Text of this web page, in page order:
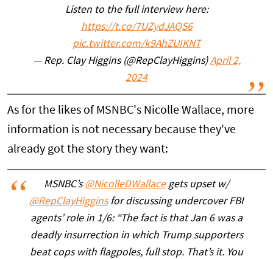
Listen to the full interview here:
https://t.co/7UZydJAQS6
pic.twitter.com/k9AhZUIKNT
— Rep. Clay Higgins (@RepClayHiggins)April 2,
2024
As for the likes of MSNBC's Nicolle Wallace, more
information is not necessary because they've
already got the story they want:
MSNBC’s@NicolleDWallacegets upset w/
@RepClayHigginsfor discussing undercover FBI
agents’ role in 1/6: “The fact is that Jan 6 was a
deadly insurrection in which Trump supporters
beat cops with flagpoles, full stop. That’s it. You